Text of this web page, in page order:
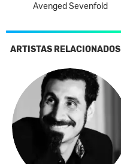
Avenged Sevenfold
ARTISTAS RELACIONADOS